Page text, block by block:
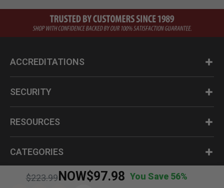
Price reduced from
$223.99
to NOW$97.98 You Save 56%
ACCREDITATIONS
SECURITY
RESOURCES
CATEGORIES